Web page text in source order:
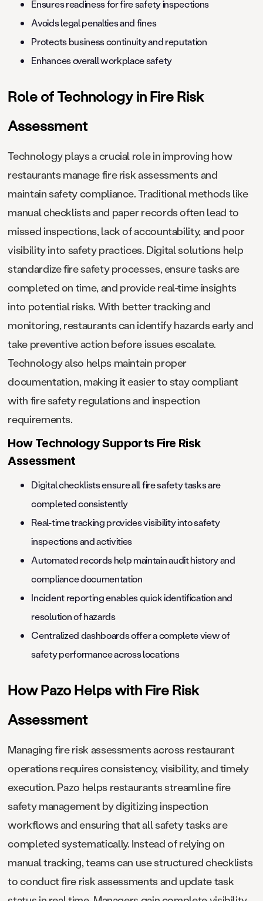
Ensures readiness for fire safety inspections
Avoids legal penalties and fines
Protects business continuity and reputation
Enhances overall workplace safety
Role of Technology in Fire Risk
Assessment
Technology plays a crucial role in improving how
restaurants manage fire risk assessments and
maintain safety compliance. Traditional methods like
manual checklists and paper records often lead to
missed inspections, lack of accountability, and poor
visibility into safety practices. Digital solutions help
standardize fire safety processes, ensure tasks are
completed on time, and provide real-time insights
into potential risks. With better tracking and
monitoring, restaurants can identify hazards early and
take preventive action before issues escalate.
Technology also helps maintain proper
documentation, making it easier to stay compliant
with fire safety regulations and inspection
requirements.
How Technology Supports Fire Risk
Assessment
Digital checklists ensure all fire safety tasks are
completed consistently
Real-time tracking provides visibility into safety
inspections and activities
Automated records help maintain audit history and
compliance documentation
Incident reporting enables quick identification and
resolution of hazards
Centralized dashboards offer a complete view of
safety performance across locations
How Pazo Helps with Fire Risk
Assessment
Managing fire risk assessments across restaurant
operations requires consistency, visibility, and timely
execution. Pazo helps restaurants streamline fire
safety management by digitizing inspection
workflows and ensuring that all safety tasks are
completed systematically. Instead of relying on
manual tracking, teams can use structured checklists
to conduct fire risk assessments and update task